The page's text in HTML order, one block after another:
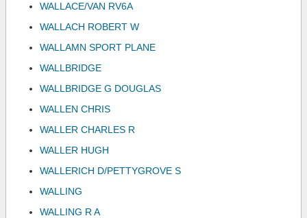
WALLACE/VAN RV6A
WALLACH ROBERT W
WALLAMN SPORT PLANE
WALLBRIDGE
WALLBRIDGE G DOUGLAS
WALLEN CHRIS
WALLER CHARLES R
WALLER HUGH
WALLERICH D/PETTYGROVE S
WALLING
WALLING R A